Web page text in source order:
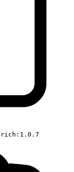
rich:1.0.7